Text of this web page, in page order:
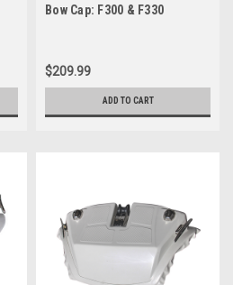
Bow Cap: F300 & F330
$209.99
ADD TO CART